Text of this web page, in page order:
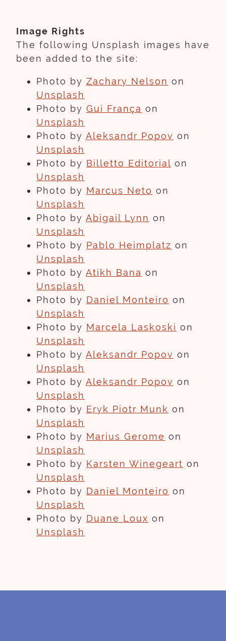
Image Rights
The following Unsplash images have
been added to the site:
Photo by Zachary Nelson on
Unsplash
Photo by Gui França on
Unsplash
Photo by Aleksandr Popov on
Unsplash
Photo by Billetto Editorial on
Unsplash
Photo by Marcus Neto on
Unsplash
Photo by Abigail Lynn on
Unsplash
Photo by Pablo Heimplatz on
Unsplash
Photo by Atikh Bana on
Unsplash
Photo by Daniel Monteiro on
Unsplash
Photo by Marcela Laskoski on
Unsplash
Photo by Aleksandr Popov on
Unsplash
Photo by Aleksandr Popov on
Unsplash
Photo by Eryk Piotr Munk on
Unsplash
Photo by Marius Gerome on
Unsplash
Photo by Karsten Winegeart on
Unsplash
Photo by Daniel Monteiro on
Unsplash
Photo by Duane Loux on
Unsplash